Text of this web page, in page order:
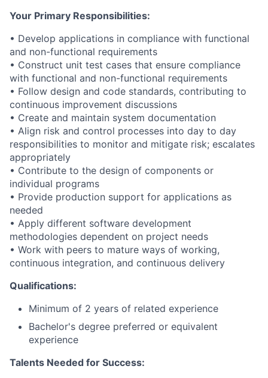
Your Primary Responsibilities:
• Develop applications in compliance with functional
and non-functional requirements
• Construct unit test cases that ensure compliance
with functional and non-functional requirements
• Follow design and code standards, contributing to
continuous improvement discussions
• Create and maintain system documentation
• Align risk and control processes into day to day
responsibilities to monitor and mitigate risk; escalates
appropriately
• Contribute to the design of components or
individual programs
• Provide production support for applications as
needed
• Apply different software development
methodologies dependent on project needs
• Work with peers to mature ways of working,
continuous integration, and continuous delivery
Qualifications:
Minimum of 2 years of related experience
Bachelor's degree preferred or equivalent
experience
Talents Needed for Success: